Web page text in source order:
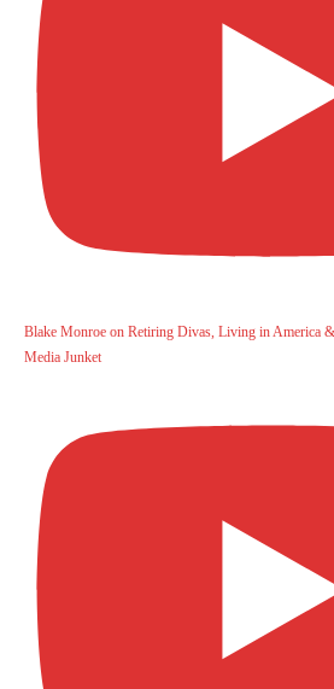
Blake Monroe on Retiring Divas, Living in America
Media Junket